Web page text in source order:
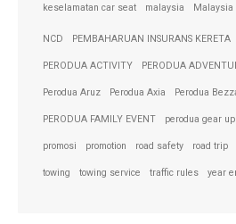
keselamatan car seat malaysia Malaysia
NCD PEMBAHARUAN INSURANS KERETA
PERODUA ACTIVITY PERODUA
Perodua Aruz Perodua Axia Perodua
PERODUA FAMILY EVENT perodua gear up
promosi promotion road safety road trip
towing towing service traffic rules year